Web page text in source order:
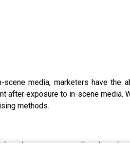
media, marketers have the
after exposure to in-scene media.
methods.